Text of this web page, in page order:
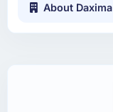
About Daxima